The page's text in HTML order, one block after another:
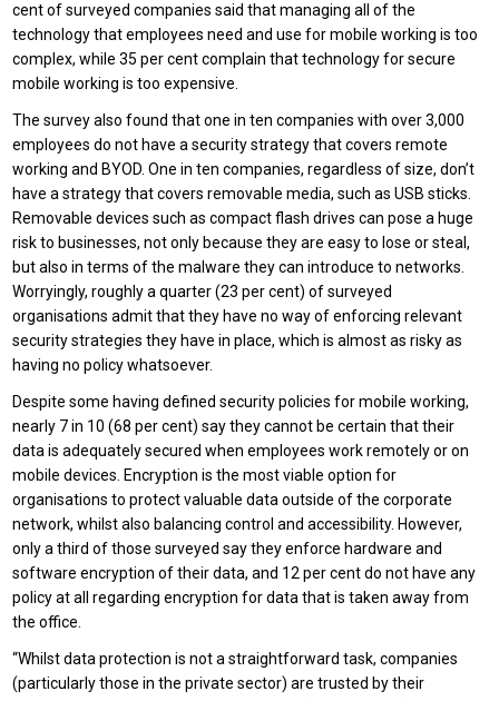
cent of surveyed companies said that managing all of the
technology that employees need and use for mobile working is too
complex, while 35 per cent complain that technology for secure
mobile working is too expensive.
The survey also found that one in ten companies with over 3,000
employees do not have a security strategy that covers remote
working and BYOD. One in ten companies, regardless of size, don’t
have a strategy that covers removable media, such as USB sticks.
Removable devices such as compact flash drives can pose a huge
risk to businesses, not only because they are easy to lose or steal,
but also in terms of the malware they can introduce to networks.
Worryingly, roughly a quarter (23 per cent) of surveyed
organisations admit that they have no way of enforcing relevant
security strategies they have in place, which is almost as risky as
having no policy whatsoever.
Despite some having defined security policies for mobile working,
nearly 7 in 10 (68 per cent) say they cannot be certain that their
data is adequately secured when employees work remotely or on
mobile devices. Encryption is the most viable option for
organisations to protect valuable data outside of the corporate
network, whilst also balancing control and accessibility. However,
only a third of those surveyed say they enforce hardware and
software encryption of their data, and 12 per cent do not have any
policy at all regarding encryption for data that is taken away from
the office.
“Whilst data protection is not a straightforward task, companies
(particularly those in the private sector) are trusted by their